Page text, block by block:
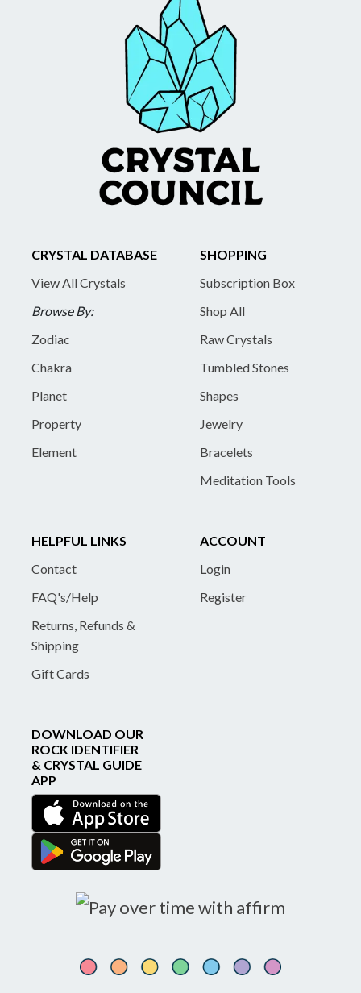
CRYSTAL DATABASE
View All Crystals
Browse By:
Zodiac
Chakra
Planet
Property
Element
SHOPPING
Subscription Box
Shop All
Raw Crystals
Tumbled Stones
Shapes
Jewelry
Bracelets
Meditation Tools
HELPFUL LINKS
Contact
FAQ's/Help
Returns, Refunds &
Shipping
Gift Cards
ACCOUNT
Login
Register
DOWNLOAD OUR
ROCK IDENTIFIER
& CRYSTAL GUIDE
APP